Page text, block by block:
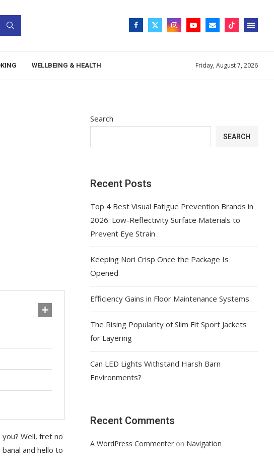
WELLBEING & HEALTH Friday, August 7, 2026
Well, fret no
and hello to
Search
SEARCH
Recent Posts
Top 4 Best Visual Fatigue Prevention Brands in
2026: Low-Reflectivity Surface Materials to
Prevent Eye Strain
Keeping Nori Crisp Once the Package Is
Opened
Efficiency Gains in Floor Maintenance Systems
The Rising Popularity of Slim Fit Sport Jackets
for Layering
Can LED Lights Withstand Harsh Barn
Environments?
Recent Comments
A WordPress Commenter on Navigation